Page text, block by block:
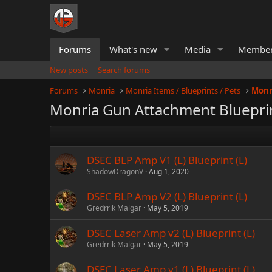
Forums What's new Media
New posts
Search forums
Forums
Monria Monria Items / Blueprints / Pets
Monria Gun Attachment
DSEC BLP Amp V1 (L) Blueprint (L)
ShadowDragonV Aug 1, 2020
DSEC BLP Amp V2 (L) Blueprint (L)
Gredrrik Malgar May 5, 2019
DSEC Laser Amp v2 (L) Blueprint (L)
Gredrrik Malgar May 5, 2019